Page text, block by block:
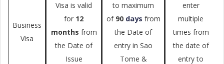
Business
Visa
Visa is valid
for 12
months from
the Date of
Issue
to maximum
of 90 days from
the Date of
entry in Sao
Tome &
enter
multiple
times from
the date of
entry to